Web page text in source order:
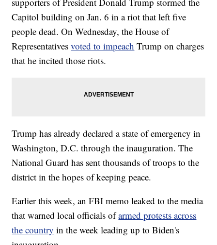
Capitol building on Jan. 6 in a riot that left five
people dead. On Wednesday, the House of
Representativesvoted to impeach Trump on charges
that he incited those riots.
Trump has already declared a state of emergency in
Washington, D.C. through the inauguration. The
National Guard has sent thousands of troops to the
district in the hopes of keeping peace.
Earlier this week, an FBI memo leaked to the media
that warned local officials ofarmed protests across
the country in the week leading up to Biden's